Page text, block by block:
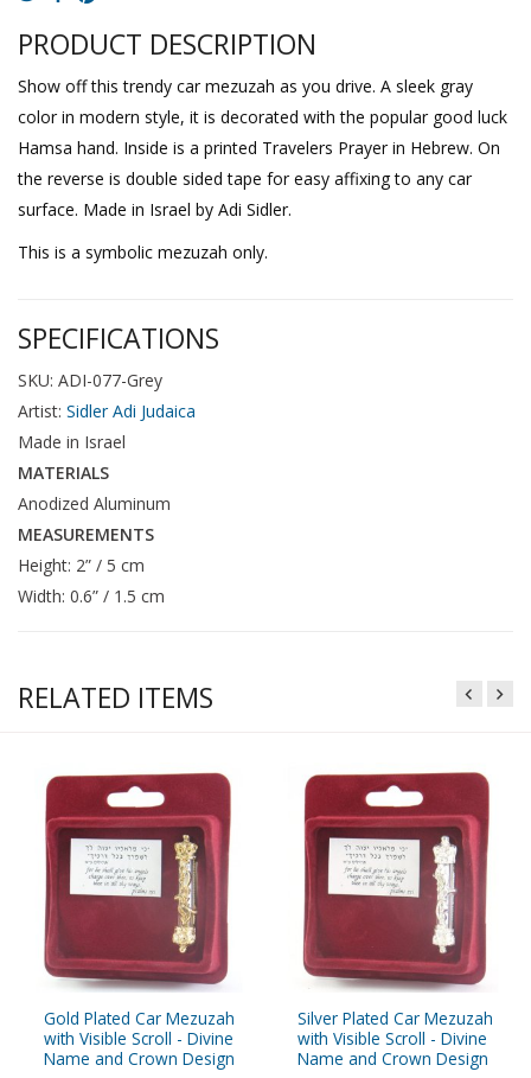
PRODUCT DESCRIPTION
Show off this trendy car mezuzah as you drive. A sleek gray
color in modern style, it is decorated with the popular good luck
Hamsa hand. Inside is a printed Travelers Prayer in Hebrew. On
the reverse is double sided tape for easy affixing to any car
surface. Made in Israel by Adi Sidler.
This is a symbolic mezuzah only.
SPECIFICATIONS
SKU: ADI-077-Grey
Artist: Sidler Adi Judaica
Made in Israel
MATERIALS
Anodized Aluminum
MEASUREMENTS
Height: 2” / 5 cm
Width: 0.6” / 1.5 cm
RELATED ITEMS
Gold Plated Car Mezuzah
with Visible Scroll - Divine
Name and Crown Design
Silver Plated Car Mezuzah
with Visible Scroll - Divine
Name and Crown Design